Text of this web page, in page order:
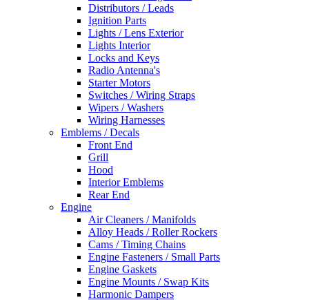
Distributors / Leads
Ignition Parts
Lights / Lens Exterior
Lights Interior
Locks and Keys
Radio Antenna's
Starter Motors
Switches / Wiring Straps
Wipers / Washers
Wiring Harnesses
Emblems / Decals
Front End
Grill
Hood
Interior Emblems
Rear End
Engine
Air Cleaners / Manifolds
Alloy Heads / Roller Rockers
Cams / Timing Chains
Engine Fasteners / Small Parts
Engine Gaskets
Engine Mounts / Swap Kits
Harmonic Dampers